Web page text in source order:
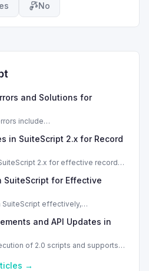
No
and Solutions for
include
Learn
in SuiteScript 2.x for Record
2.x for effective record
SuiteScript for Effective
SuiteScript effectively,
and API Updates in
of 2.0 scripts and supports
→